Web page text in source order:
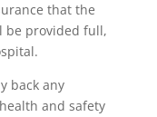
that the
be provided full,
back any
and safety